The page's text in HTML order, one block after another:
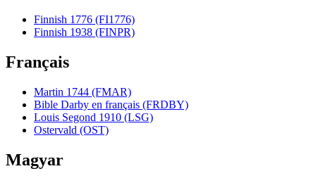
Finnish 1776 (FI1776)
Finnish 1938 (FINPR)
Français
Martin 1744 (FMAR)
Bible Darby en français (FRDBY)
Louis Segond 1910 (LSG)
Ostervald (OST)
Magyar